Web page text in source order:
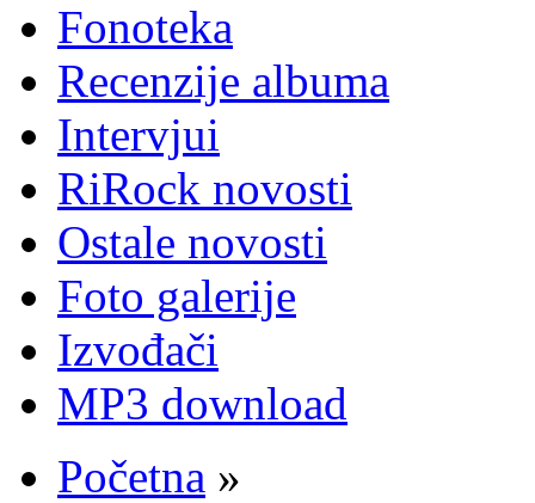
Fonoteka
Recenzije albuma
Intervjui
RiRock novosti
Ostale novosti
Foto galerije
Izvođači
MP3 download
Početna »